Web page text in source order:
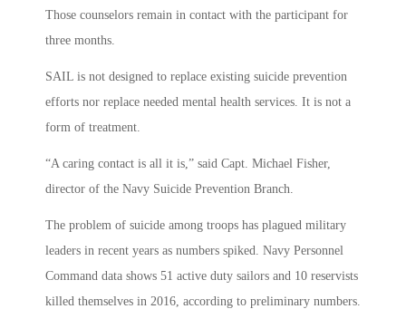
Those counselors remain in contact with the participant for
three months.
SAIL is not designed to replace existing suicide prevention
efforts nor replace needed mental health services. It is not a
form of treatment.
“A caring contact is all it is,” said Capt. Michael Fisher,
director of the Navy Suicide Prevention Branch.
The problem of suicide among troops has plagued military
leaders in recent years as numbers spiked. Navy Personnel
Command data shows 51 active duty sailors and 10 reservists
killed themselves in 2016, according to preliminary numbers.